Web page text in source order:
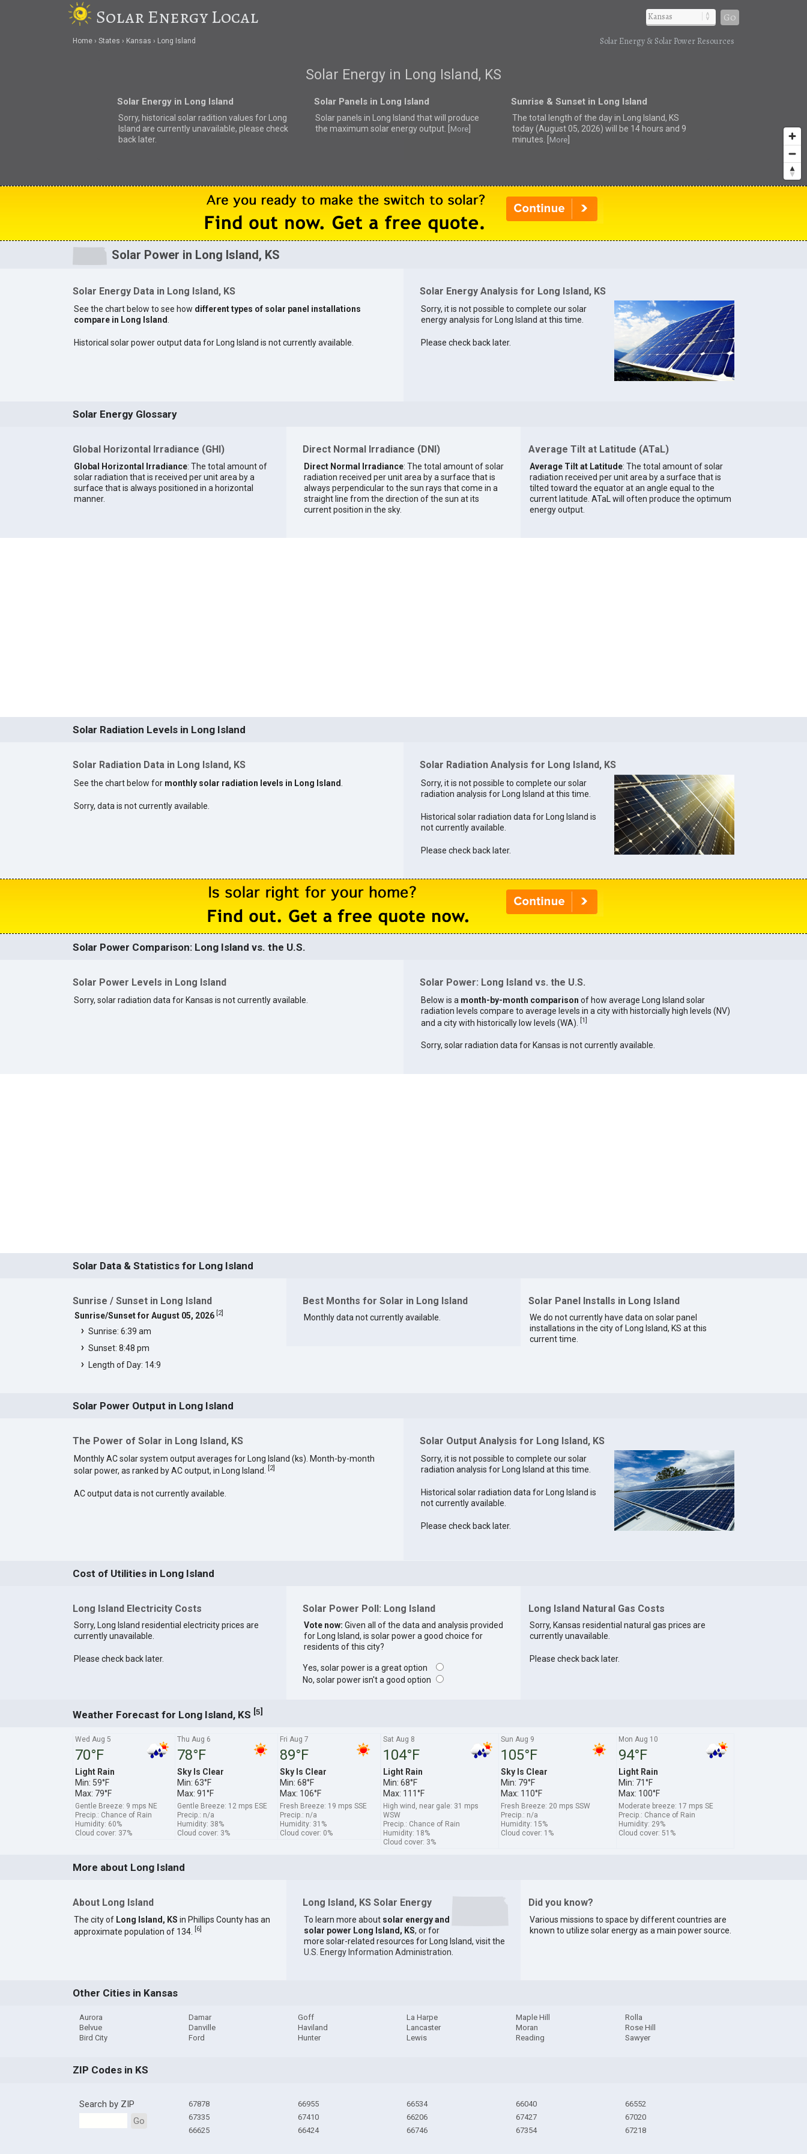
Solar Energy Local Go
Home States Kansas Long Island Solar Energy & Solar Power Resources
Solar Energy in Long Island, KS
Solar Energy in Long Island
Sorry, historical solar radition values for Long
Island are currently unavailable, please check
back later.
Solar Panels in Long Island
Solar panels in Long Island thatwill produce
the maximum solar energy output. [
More]
Sunrise & Sunset in Long Island
The total length of the day in Long Island, KS
today (August 05, 2026) will be 14 hours and 9
minutes. [
More]
Solar Power in Long Island, KS
Solar Energy Data in Long Island, KS
See the chart below to see how different types of solar panel installations
compare in Long Island.
Historical solar power output data for Long Island is not currently available.
Solar Energy Analysis for Long Island, KS
Sorry, it is not possible to complete our solar
energy analysis for Long Island at this time.
Please check back later.
Solar Energy Glossary
Global Horizontal Irradiance (GHI)
Global Horizontal Irradiance: The total amount of
solar radiation that is received per unit area by a
surface that is always positioned in a horizontal
manner.
Direct Normal Irradiance (DNI)
Direct Normal Irradiance: The total amount of solar
radiation received per unit area by a surface that is
always perpendicular to the sun rays that come in a
straight line from the direction of the sun at its
current position in the sky.
Average Tilt at Latitude (ATaL)
Average Tilt at Latitude: The total amount of solar
radiation received per unit area by a surface that is
tilted toward the equator at an angle equal to the
current latitude. ATaL will often produce the optimum
energy output.
Solar Radiation Levels in Long Island
Solar Radiation Data in Long Island, KS
See the chart below for monthly solar radiation levels in Long Island
Sorry, data is not currently available.
Solar Radiation Analysis for Long Island, KS
Sorry, it is not possible to complete our solar
radiation analysis for Long Island at this time.
Historical solar radiation data for Long Island is
not currently available.
Please check back later.
Solar Power Comparison: Long Island vs. the U.S.
Solar Power Levels in Long Island
Sorry, solar radiation data for Kansas is not currently available.
Solar Power: Long Island vs. the U.S.
Below is a month-by-month comparison of how average Long Island solar
radiation levels compare to average levels in a city with historcially high levels (NV)
and a city with historically low levels (WA).
[1]
Sorry, solar radiation data for Kansas is not currently available.
Solar Data & Statistics for Long Island
Sunrise / Sunset in Long Island
Sunrise/Sunset for August 05, 2026 2]
Sunrise: 6:39 am
Sunset: 8:48 pm
Length of Day: 14:9
Best Months for Solar in Long Island
Monthly data not currently available.
Solar Panel Installs in Long Island
We do not currently have data on solar panel
installations in the city of Long Island, KS at this
current time.
Solar Power Output in Long Island
The Power of Solar in Long Island, KS
Monthly AC solar system output averages for Long Island (ks). Month-by-month
solar power, as ranked by AC output, in Long Island.
[2]
AC output data is not currently available.
Solar Output Analysis for Long Island, KS
Sorry, it is not possible to complete our solar
radiation analysis for Long Island at this time.
Historical solar radiation data for Long Island is
not currently available.
Please check back later.
Cost of Utilities in Long Island
Long Island Electricity Costs
Sorry, Long Island residential electricity prices are
currently unavailable.
Please check back later.
Solar Power Poll: Long Island
Vote now: Given all of the data and analysis provided
for Long Island, is solar power a good choice for
residents of this city?
Yes, solar power is a great option
No, solar power isn't a good option
Long Island Natural Gas Costs
Sorry, Kansas residential natural gas prices are
currently unavailable.
Please check back later.
Weather Forecast for Long Island, KS [5]
Wed Aug 5
70°F
Light Rain
Min: 59°F
Max: 79°F
Gentle Breeze: 9 mps NE
Precip.: Chance of Rain
Humidity: 60%
Cloud cover: 37%
Thu Aug 6
78°F
Sky Is Clear
Min: 63°F
Max: 91°F
Gentle Breeze: 12 mps ESE
Precip.: n/a
Humidity: 38%
Cloud cover: 3%
Fri Aug 7
89°F
Sky Is Clear
Min: 68°F
Max: 106°F
Fresh Breeze: 19 mps SSE
Precip.: n/a
Humidity: 31%
Cloud cover: 0%
Sat Aug 8
104°F
Light Rain
Min: 68°F
Max: 111°F
High wind, near gale: 31 mps
WSW
Precip.: Chance of Rain
Humidity: 18%
Cloud cover: 3%
Sun Aug 9
105°F
Sky Is Clear
Min: 79°F
Max: 110°F
Fresh Breeze: 20 mps SSW
Precip.: n/a
Humidity: 15%
Cloud cover: 1%
Mon Aug 10
94°F
Light Rain
Min: 71°F
Max: 100°F
Moderate breeze: 17 mps SE
Precip.: Chance of Rain
Humidity: 29%
Cloud cover: 51%
More about Long Island
About Long Island
The city of Long Island, KS in Phillips County has an
approximate population of 134.
[6]
Long Island, KS Solar Energy
To learn more about solar energy and
solar power Long Island, KS, or for
more solar-related resources for Long Island, visit the
U.S. Energy Information Administration
Did you know?
Various missions to space by different countries are
known to utilize solar energy as a main power source.
Other Cities in Kansas
Aurora
Belvue
Bird City
Damar
Danville
Ford
Goff
Haviland
Hunter
La Harpe
Lancaster
Lewis
Maple Hill
Moran
Reading
Rolla
Rose Hill
Sawyer
ZIP Codes in KS
Search by ZIP
Go
67878
67335
66625
66955
67410
66424
66534
66206
66746
66040
67427
67354
66552
67020
67218